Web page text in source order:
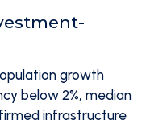
growth
below 2%, median
infrastructure